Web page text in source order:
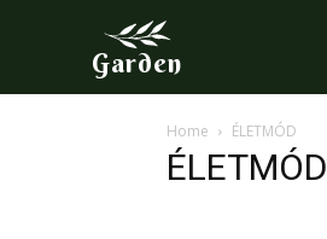
Garden
Home ÉLETMÓD
ÉLETMÓD